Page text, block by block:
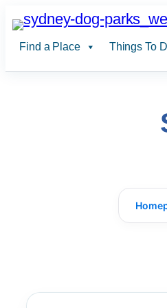
Skip
to
content
Find a Place Things To